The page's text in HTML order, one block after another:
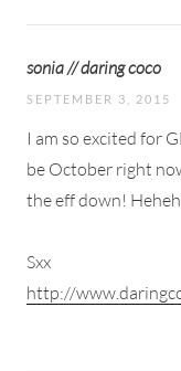
sonia // daring coco
SEPTEMBER 3, 2015
I am so excited for
be October right
the eff down!
Sxx
http://